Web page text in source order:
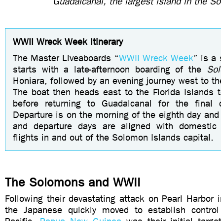
WWII Wreck Week Itinerary
The Master Liveaboards “WWII Wreck Week” is a
starts with a late-afternoon boarding of the
Honiara, followed by an evening journey west to
The boat then heads east to the Florida Islands
before returning to Guadalcanal for the
Departure is on the morning of the eighth day
and departure days are aligned with domestic
flights in and out of the Solomon Islands capital.
The Solomons and WWII
Following their devastating attack on Pearl Harbor
the Japanese quickly moved to establish